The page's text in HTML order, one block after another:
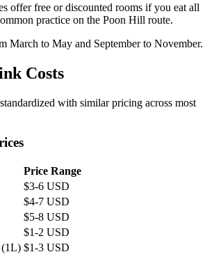
offer free or discounted rooms if you eat all
practice on the Poon Hill route.
March to May and September to November.
Costs
with similar pricing across most
Price Range
$3-6 USD
$4-7 USD
$5-8 USD
$1-2 USD
(1L) $1-3 USD